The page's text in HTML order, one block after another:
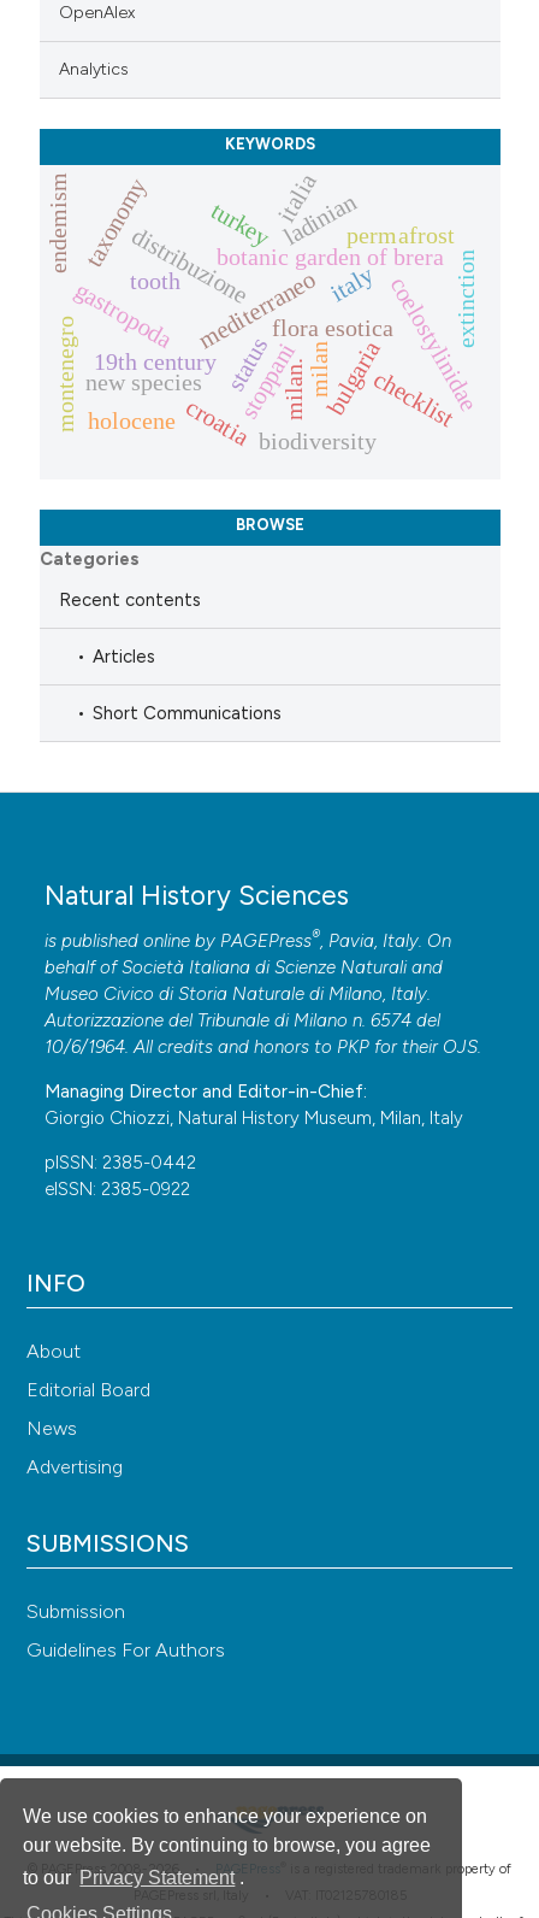
We use cookies to enhance your experience on
our website. By continuing to browse, you agree
to our Privacy Statement .
OpenAlex
Analytics
KEYWORDS
distribuzione
mediterraneoflora esotica
status
botanic garden of brera
milan
19th century
gastropoda coelostylinidae
ladinian
stoppani
milan.
taxonomy
new species bulgaria
croatia
montenegro
turkey
checklist
endemism
extinction
biodiversity
permafrost
italia
tooth
holocene
italy
BROWSE
Categories
Recent contents
Articles
Short Communications
Natural History Sciences
is published online by PAGEPress®, Pavia, Italy. On
behalf of Società Italiana di Scienze Naturali and
Museo Civico di Storia Naturale di Milano, Italy.
Autorizzazione del Tribunale di Milano n. 6574 del
10/6/1964. All credits and honors to PKP for their OJS.
Managing Director and Editor-in-Chief:
Giorgio Chiozzi, Natural History Museum, Milan, Italy
pISSN: 2385-0442
eISSN: 2385-0922
INFO
About
Editorial Board
News
Advertising
SUBMISSIONS
Submission
Guidelines For Authors
© PAGEPress 2008-2026 • PAGEPress
is a registered trademark property of